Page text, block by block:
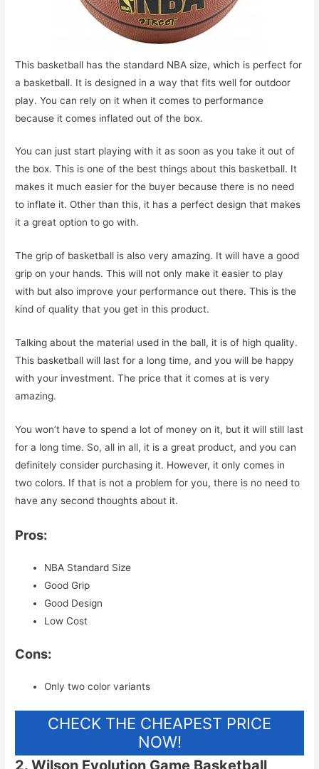
This basketball has the standard NBA size, which is perfect for
a basketball. It is designed in a way that fits well for outdoor
play. You can rely on it when it comes to performance
because it comes inflated out of the box.
You can just start playing with it as soon as you take it out of
the box. This is one of the best things about this basketball. It
makes it much easier for the buyer because there is no need
to inflate it. Other than this, it has a perfect design that makes
it a great option to go with.
The grip of basketball is also very amazing. It will have a good
grip on your hands. This will not only make it easier to play
with but also improve your performance out there. This is the
kind of quality that you get in this product.
Talking about the material used in the ball, it is of high quality.
This basketball will last for a long time, and you will be happy
with your investment. The price that it comes at is very
amazing.
You won’t have to spend a lot of money on it, but it will still last
for a long time. So, all in all, it is a great product, and you can
definitely consider purchasing it. However, it only comes in
two colors. If that is not a problem for you, there is no need to
have any second thoughts about it.
Pros:
NBA Standard Size
Good Grip
Good Design
Low Cost
Cons:
Only two color variants
CHECK THE CHEAPEST PRICE
NOW!
2. Wilson Evolution Game Basketball